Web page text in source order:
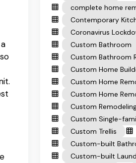
complete home
Contemporary
Coronavirus
Custom Bathroom
Custom Bathroom
Custom Home
Custom Home
Custom Home
Custom
Custom Single-
Custom Trellis
Custom-built
Custom-built